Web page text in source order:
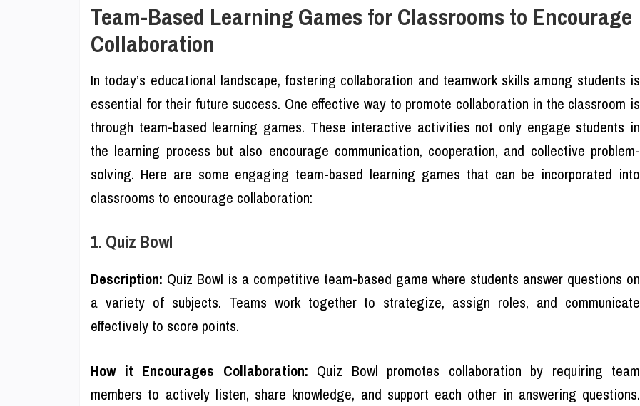
Team-Based Learning Games for Classrooms to Encourage
Collaboration
In today’s educational landscape, fostering collaboration and teamwork skills among students is
essential for their future success. One effective way to promote collaboration in the classroom is
through team-based learning games. These interactive activities not only engage students in
the learning process but also encourage communication, cooperation, and collective problem-
solving. Here are some engaging team-based learning games that can be incorporated into
classrooms to encourage collaboration:
1. Quiz Bowl
Description: Quiz Bowl is a competitive team-based game where students answer questions on
a variety of subjects. Teams work together to strategize, assign roles, and communicate
effectively to score points.
How it Encourages Collaboration: Quiz Bowl promotes collaboration by requiring team
members to actively listen, share knowledge, and support each other in answering questions.